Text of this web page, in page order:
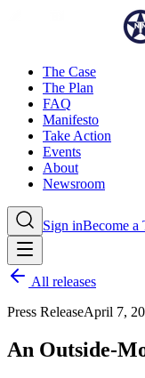
The Case
The Plan
FAQ
Manifesto
Take Action
Events
About
Newsroom
Sign inBecome a
All releases
Press ReleaseApril 7,
An Outside-